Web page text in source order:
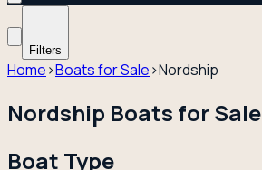
Filters
Home›Boats for Sale›Nordship
Nordship Boats for Sale
Boat Type